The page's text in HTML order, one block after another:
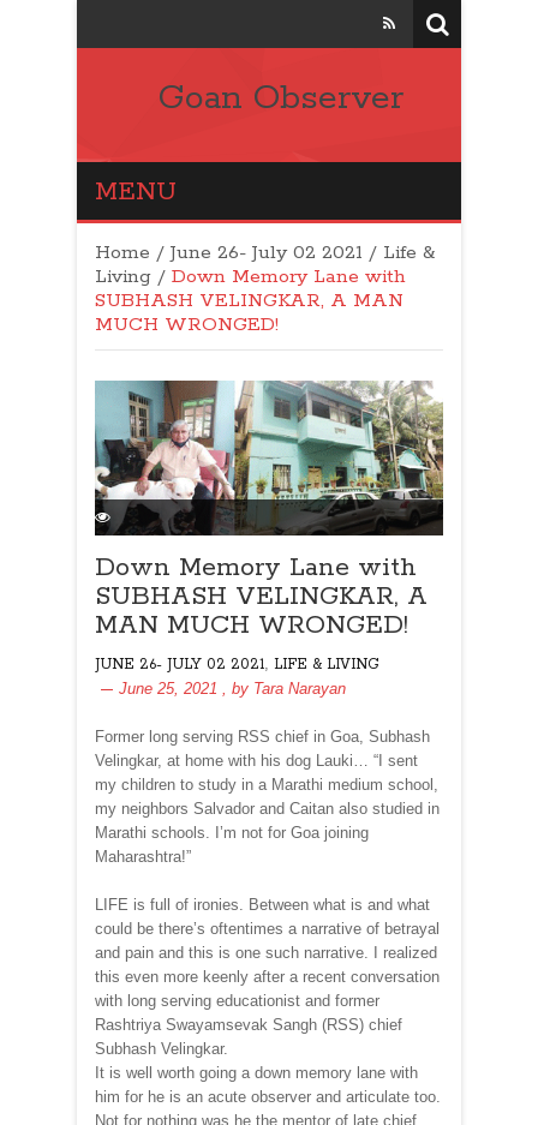
Goan Observer
MENU
Home / June 26- July 02 2021 / Life &
Living / Down Memory Lane with
SUBHASH VELINGKAR, A MAN
MUCH WRONGED!
Down Memory Lane with
SUBHASH VELINGKAR, A
MAN MUCH WRONGED!
JUNE 26- JULY 02 2021 LIFE & LIVING
June 25, 2021
, by Tara Narayan
Former long serving RSS chief in Goa, Subhash
Velingkar, at home with his dog Lauki… “I sent
my children to study in a Marathi medium school,
my neighbors Salvador and Caitan also studied in
Marathi schools. I’m not for Goa joining
Maharashtra!”
LIFE is full of ironies. Between what is and what
could be there’s oftentimes a narrative of betrayal
and pain and this is one such narrative. I realized
this even more keenly after a recent conversation
with long serving educationist and former
Rashtriya Swayamsevak Sangh (RSS) chief
Subhash Velingkar.
It is well worth going a down memory lane with
him for he is an acute observer and articulate too.
Not for nothing was he the mentor of late chief